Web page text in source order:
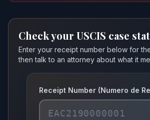
Check your USCIS case
Enter your receipt number below for
then talk to an attorney about what it
Receipt Number (Numero de